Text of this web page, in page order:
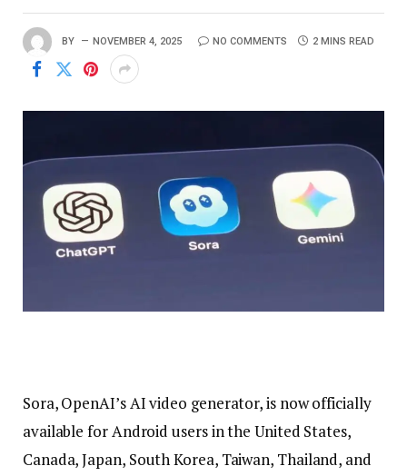
BY NOVEMBER 4, 2025 NO COMMENTS 2 MINS READ
Sora, OpenAI’s AI video generator, is now officially
available for Android users in the United States,
Canada, Japan, South Korea, Taiwan, Thailand, and